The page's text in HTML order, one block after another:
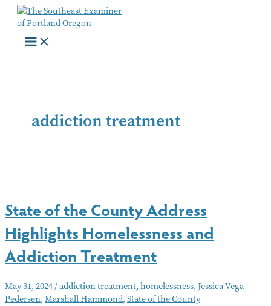
Skip
content
addiction treatment
State of the County Address
Highlights Homelessness and
Addiction Treatment
May 31, 2024/addiction treatment, homelessness, Jessica Vega
Pedersen, Marshall Hammond, State of the County